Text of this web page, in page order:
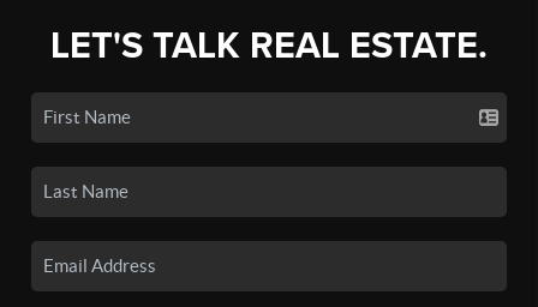
LET'S TALK REAL ESTATE.